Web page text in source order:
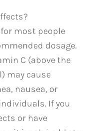
most people
dosage.
C (above the
may cause
nausea, or
If you
or have